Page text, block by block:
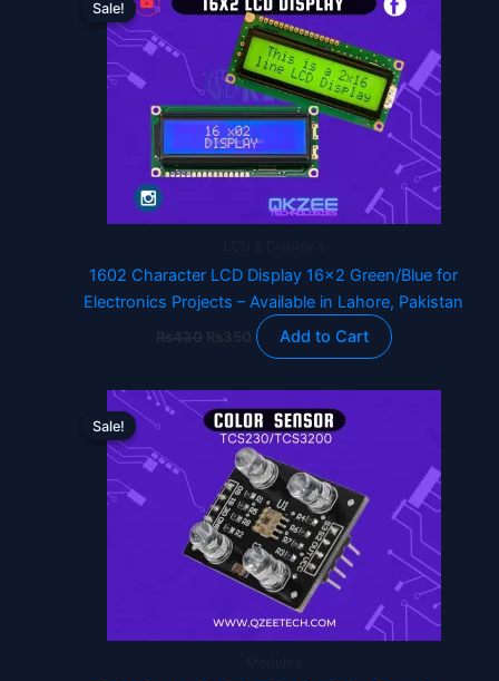
Sale!
Sale!
1602 Character LCD Display 16×2 Green/Blue for
Electronics Projects – Available in Lahore, Pakistan
was:
₨430.
is:
₨350.
Add to Cart
product
multiple
variants.
The
options
may
be
chosen
the
product
page
Sale!
Sale!
Original
price
was:
₨1,760.
price
is:
₨1,490.